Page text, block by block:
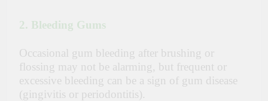
2. Bleeding Gums
Occasional gum bleeding after brushing or
flossing may not be alarming, but frequent or
excessive bleeding can be a sign of gum disease
(gingivitis or periodontitis).